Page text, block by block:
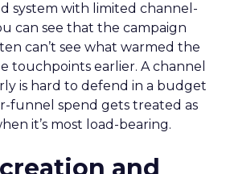
system with limited channel-
can see that the campaign
can’t see what warmed the
touchpoints earlier. A channel
is hard to defend in a budget
funnel spend gets treated as
it’s most load-bearing.
and